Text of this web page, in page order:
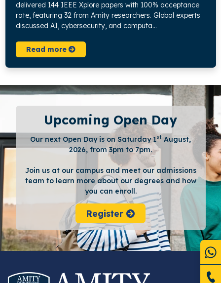
delivered 144 IEEE Xplore papers with 100% acceptance
rate, featuring 32 from Amity researchers. Global experts
discussed AI, cybersecurity, and computa...
Read more
Upcoming Open Day
Our next Open Day is on Saturday 1st August,
2026, from 3pm to 7pm.
Join us at our campus and meet our admissions
team to learn more about our degrees and how
you can enroll.
Register